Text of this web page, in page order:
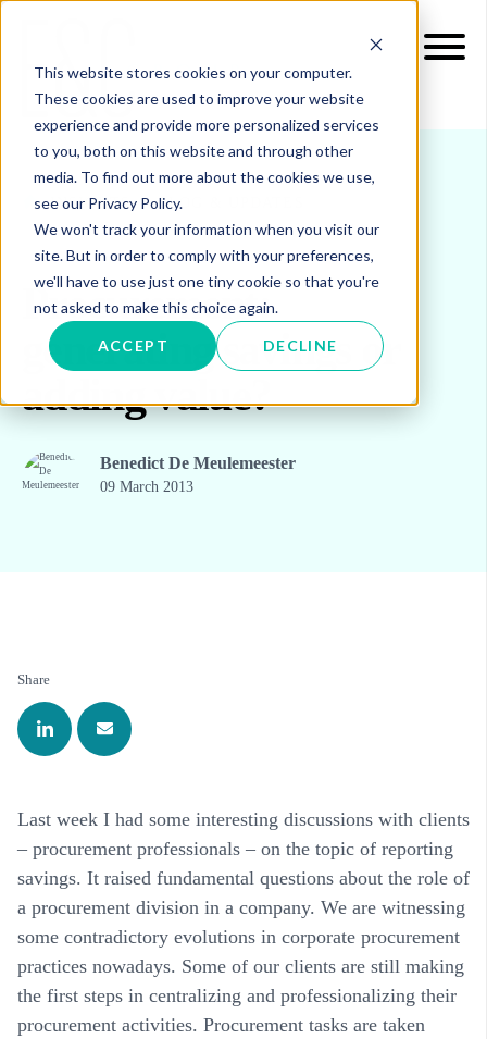
This website stores cookies on your computer.
These cookies are used to improve your website
experience and provide more personalized services
to you, both on this website and through other
media. To find out more about the cookies we use,
see our Privacy Policy.
We won't track your information when you visit our
site. But in order to comply with your preferences,
we'll have to use just one tiny cookie so that you're
not asked to make this choice again.
ACCEPT DECLINE
INSIGHTS BLOG & UPDATES
Procurement:
generating savings or
adding value?
Benedict De Meulemeester
09 March 2013
Share
Last week I had some interesting discussions with clients
– procurement professionals – on the topic of reporting
savings. It raised fundamental questions about the role of
a procurement division in a company. We are witnessing
some contradictory evolutions in corporate procurement
practices nowadays. Some of our clients are still making
the first steps in centralizing and professionalizing their
procurement activities. Procurement tasks are taken